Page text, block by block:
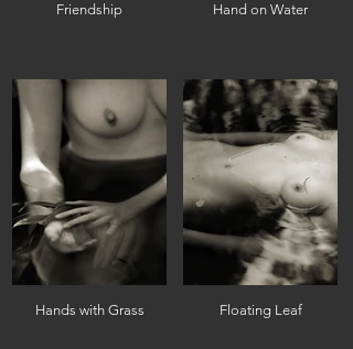
Friendship Hand on Water
Hands with Grass Floating Leaf